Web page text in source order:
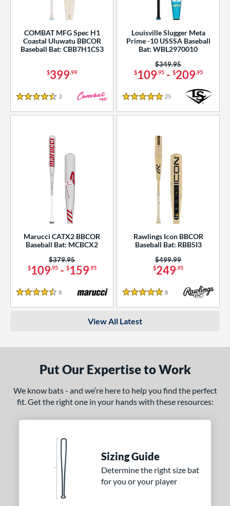
COMBAT MFG Spec H1
Coastal Uluwatu BBCOR
Baseball Bat: CBB7H1CS3
$399.99
4.5 Stars
3 Reviews
Louisville Slugger Meta
Prime -10 USSSA Baseball
Bat: WBL2970010
$109.95- $209.95
Price was:
$349.95
5 Stars
25 Reviews
Marucci CATX2 BBCOR
Baseball Bat: MCBCX2
$109.95- $159.95
Price was:
$379.95
4.5 Stars
8 Reviews
Rawlings Icon BBCOR
Baseball Bat: RBB5I3
$249.95
Price was:
$499.99
5 Stars
8 Reviews
View All Latest
Put Our Expertise to Work
We know bats - and we’re here to help you find the perfect
fit. Get the right one in your hands with these resources:
Sizing Guide
Determine the right size bat
for you or your player